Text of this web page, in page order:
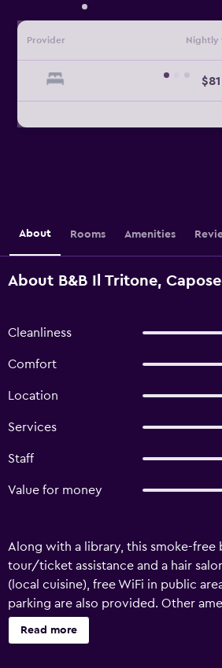
Provider Nightly
$81
About Rooms Amenities
About B&B Il Tritone,
Cleanliness
Comfort
Location
Services
Staff
Value for money
Along with a library, this smoke-free
tour/ticket assistance and a hair
(local cuisine), free WiFi in public
parking are also provided. Other
ATM/banking services and a vending
Housekeeping is available once per
Read more